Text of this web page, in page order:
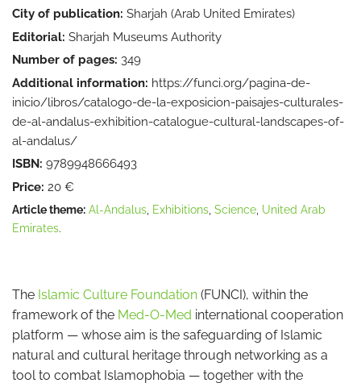
City of publication: Sharjah (Arab United Emirates)
Editorial: Sharjah Museums Authority
Number of pages: 349
Additional information: https://funci.org/pagina-de-
inicio/libros/catalogo-de-la-exposicion-paisajes-culturales-
de-al-andalus-exhibition-catalogue-cultural-landscapes-of-
al-andalus/
ISBN: 9789948666493
Price: 20 €
Article theme: Al-Andalus, Exhibitions, Science, United Arab
Emirates.
The Islamic Culture Foundation (FUNCI), within the
framework of the Med-O-Med international cooperation
platform — whose aim is the safeguarding of Islamic
natural and cultural heritage through networking as a
tool to combat Islamophobia — together with the